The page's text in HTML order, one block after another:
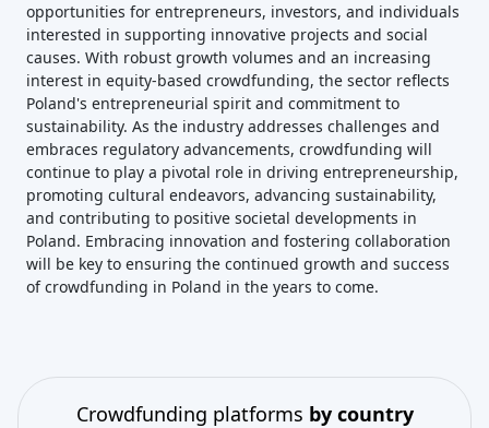
opportunities for entrepreneurs, investors, and individuals
interested in supporting innovative projects and social
causes. With robust growth volumes and an increasing
interest in equity-based crowdfunding, the sector reflects
Poland's entrepreneurial spirit and commitment to
sustainability. As the industry addresses challenges and
embraces regulatory advancements, crowdfunding will
continue to play a pivotal role in driving entrepreneurship,
promoting cultural endeavors, advancing sustainability,
and contributing to positive societal developments in
Poland. Embracing innovation and fostering collaboration
will be key to ensuring the continued growth and success
of crowdfunding in Poland in the years to come.
Crowdfunding platforms by country